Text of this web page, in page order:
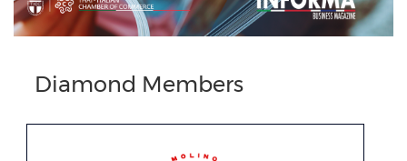
Diamond Members